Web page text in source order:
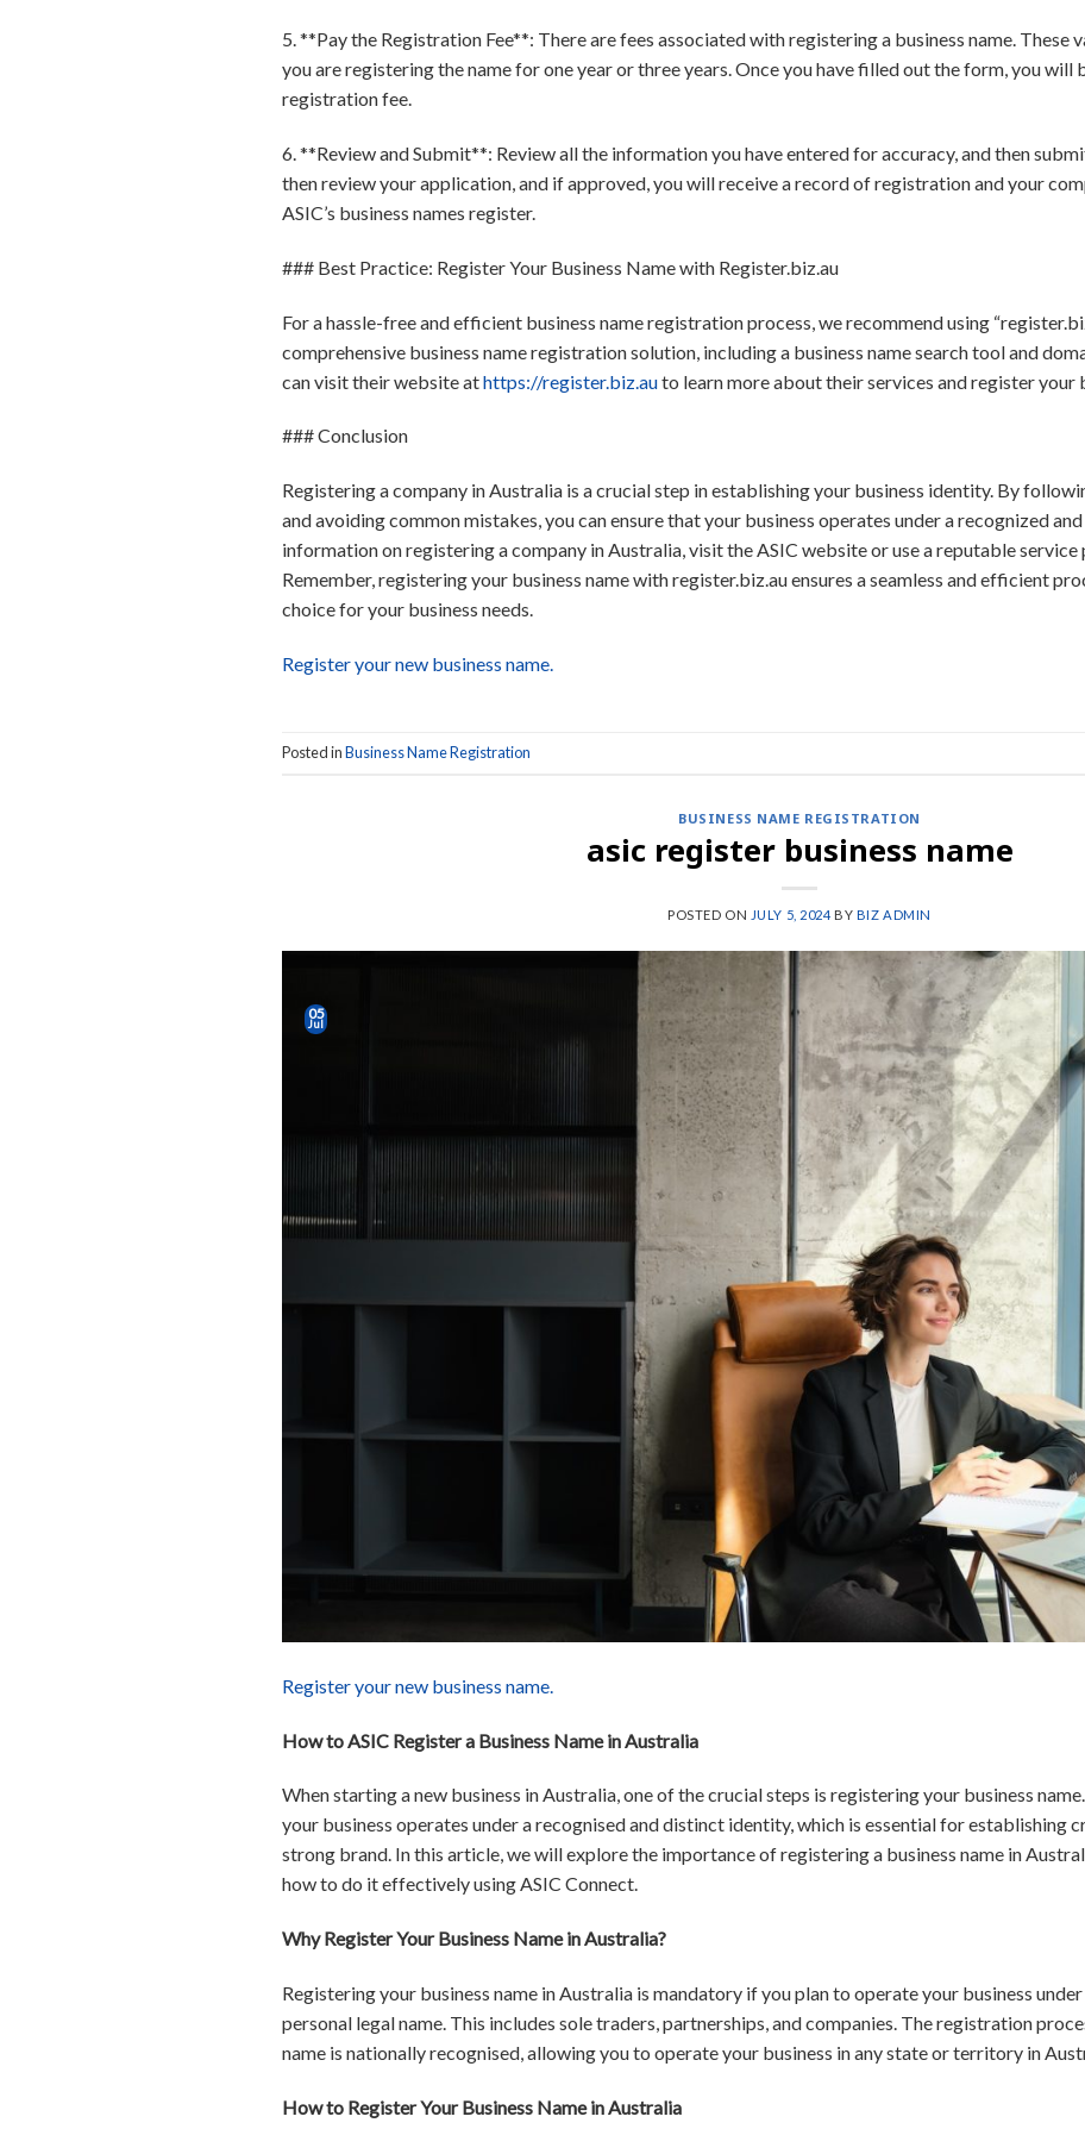
5. **Pay the Registration Fee**: There are fees associated with registering a business name. These
you are registering the name for one year or three years. Once you have filled out the form, you will
registration fee.
6. **Review and Submit**: Review all the information you have entered for accuracy, and then
then review your application, and if approved, you will receive a record of registration and your
ASIC’s business names register.
### Best Practice: Register Your Business Name with Register.biz.au
For a hassle-free and efficient business name registration process, we recommend using
comprehensive business name registration solution, including a business name search tool and
can visit their website athttps://register.biz.auto learn more about their services and register your
### Conclusion
Registering a company in Australia is a crucial step in establishing your business identity. By
and avoiding common mistakes, you can ensure that your business operates under a recognized
information on registering a company in Australia, visit the ASIC website or use a reputable
Remember, registering your business name with register.biz.au ensures a seamless and efficient
choice for your business needs.
Register your new business name.
Posted inBusiness Name Registration
BUSINESS NAME REGISTRATION
asic register business name
POSTED ON JULY 5, 2024 BY BIZ ADMIN
05
Jul
Register your new business name.
How to ASIC Register a Business Name in Australia
When starting a new business in Australia, one of the crucial steps is registering your business
your business operates under a recognised and distinct identity, which is essential for establishing
strong brand. In this article, we will explore the importance of registering a business name in
how to do it effectively using ASIC Connect.
Why Register Your Business Name in Australia?
Registering your business name in Australia is mandatory if you plan to operate your business
personal legal name. This includes sole traders, partnerships, and companies. The registration
name is nationally recognised, allowing you to operate your business in any state or territory in
How to Register Your Business Name in Australia